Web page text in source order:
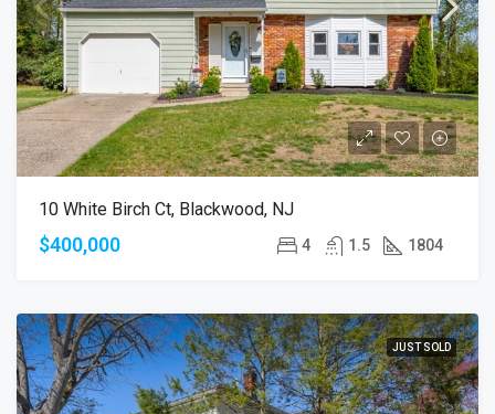
10 White Birch Ct, Blackwood, NJ
$400,000 4 1.5 1804
JUST SOLD